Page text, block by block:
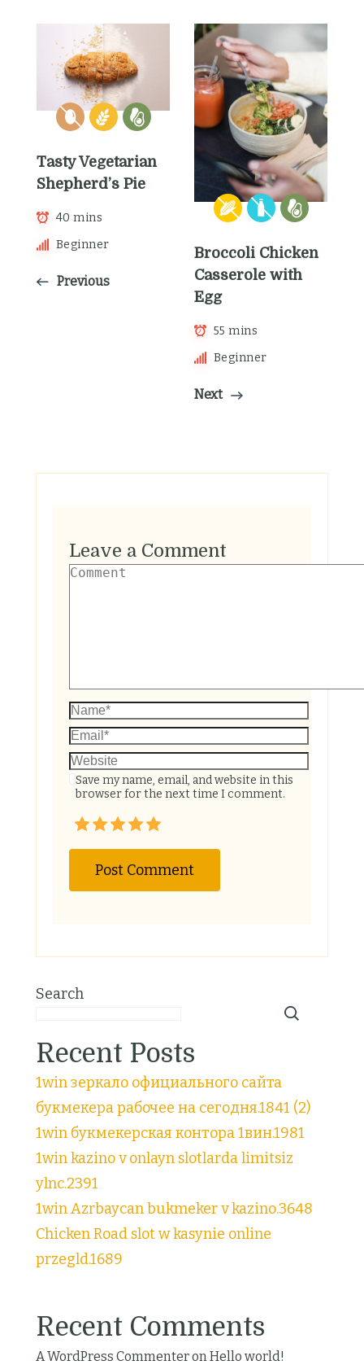
Tasty Vegetarian
Shepherd’s Pie
40 mins
Beginner
Previous
Broccoli Chicken
Casserole with
Egg
55 mins
Beginner
Next
Leave a Comment
Save my name, email, and website in this
browser for the next time I comment.
Search
Recent Posts
1win зеркало официального сайта
букмекера рабочее на сегодня.1841 (2)
1win букмекерская контора 1вин.1981
1win kazino v onlayn slotlarda limitsiz
ylnc.2391
1win Azrbaycan bukmeker v kazino.3648
Chicken Road slot w kasynie online
przegld.1689
Recent Comments
A WordPress Commenteron Hello world!